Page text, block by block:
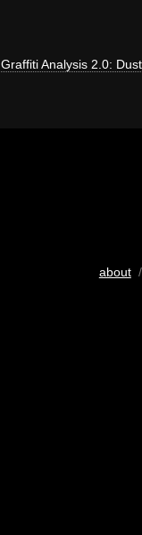
Graffiti Analysis 2.0:
about